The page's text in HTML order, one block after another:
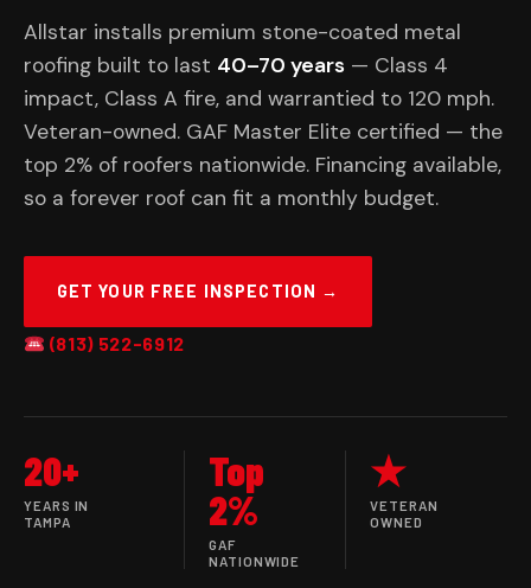
Allstar installs premium stone-coated metal
roofing built to last 40–70 years — Class 4
impact, Class A fire, and warrantied to 120 mph.
Veteran-owned. GAF Master Elite certified — the
top 2% of roofers nationwide. Financing available,
so a forever roof can fit a monthly budget.
GET YOUR FREE INSPECTION →
(813) 522-6912
20+
YEARS IN
TAMPA
Top
2%
GAF
NATIONWIDE
★
VETERAN
OWNED